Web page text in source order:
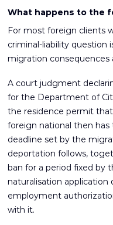
What happens to the
For most foreign clients
criminal-liability question
migration consequences
A court judgment
for the Department of
the residence permit
foreign national then
deadline set by the
deportation follows,
ban for a period fixed by
naturalisation application
employment
with it.